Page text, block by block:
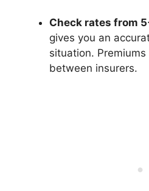
Check rates from
gives you an
situation.
between insurers.